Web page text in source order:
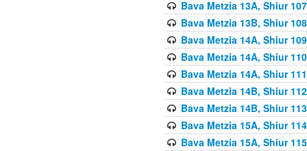
Bava Metzia 13A, Shiur 107
Bava Metzia 13B, Shiur 108
Bava Metzia 14A, Shiur 109
Bava Metzia 14A, Shiur 110
Bava Metzia 14A, Shiur 111
Bava Metzia 14B, Shiur 112
Bava Metzia 14B, Shiur 113
Bava Metzia 15A, Shiur 114
Bava Metzia 15A, Shiur 115